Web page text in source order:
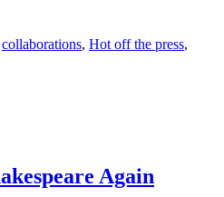
collaborations, Hot off the press,
Again